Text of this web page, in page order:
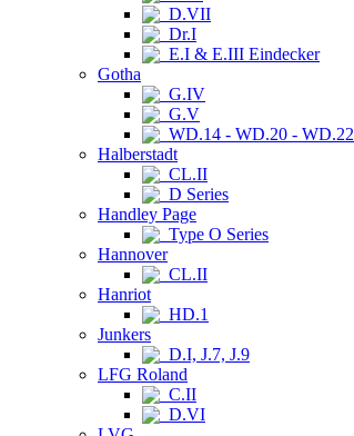
D.VII
Dr.I
E.I & E.III Eindecker
Gotha
G.IV
G.V
WD.14 - WD.20 - WD.22
Halberstadt
CL.II
D Series
Handley Page
Type O Series
Hannover
CL.II
Hanriot
HD.1
Junkers
D.I, J.7, J.9
LFG Roland
C.II
D.VI